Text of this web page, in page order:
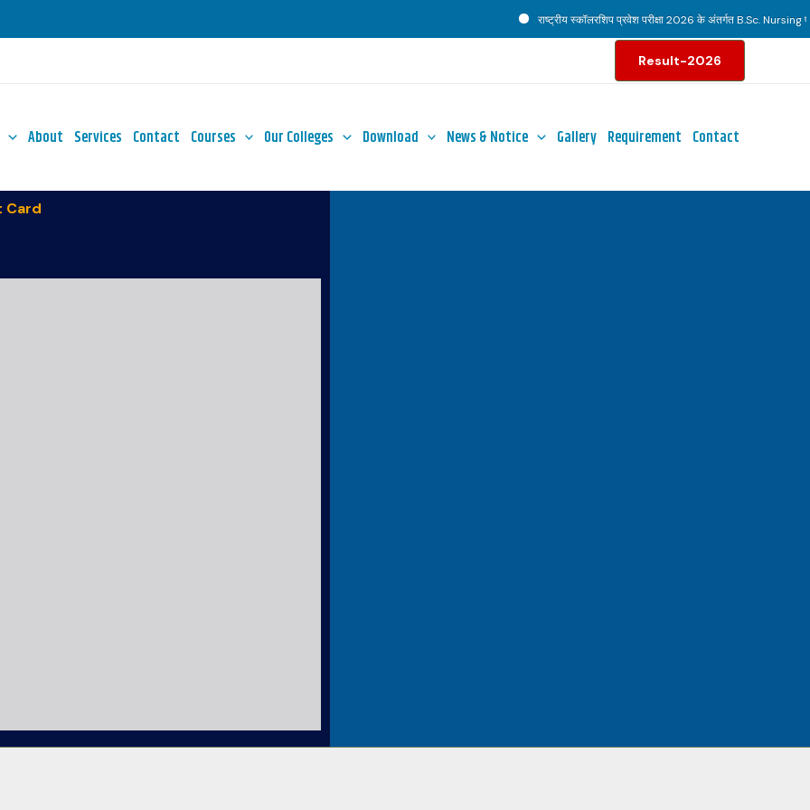
राष्ट्रीय स्कॉलरशिप प्रवेश परीक्षा 2026 के अंतर्गत B.Sc. Nursing
Result-2026
About Services Contact Courses Our Colleges Download News & Notice Gallery Requirement Contact
Card